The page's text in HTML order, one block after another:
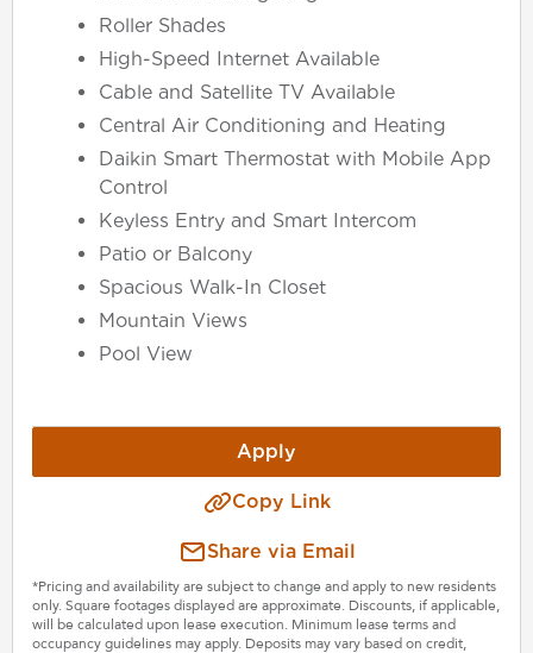
Roller Shades
High-Speed Internet Available
Cable and Satellite TV Available
Central Air Conditioning and Heating
Daikin Smart Thermostat with Mobile App
Control
Keyless Entry and Smart Intercom
Patio or Balcony
Spacious Walk-In Closet
Mountain Views
Pool View
Apply
Copy Link
Share via Email
*Pricing and availability are subject to change and apply to new residents
only. Square footages displayed are approximate. Discounts, if applicable,
will be calculated upon lease execution. Minimum lease terms and
occupancy guidelines may apply. Deposits may vary based on credit,